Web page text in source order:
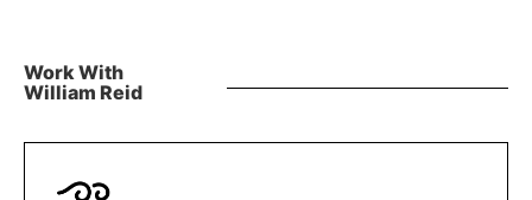
Work With
William Reid